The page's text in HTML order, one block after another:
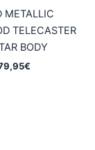
METALLIC
TELECASTER
BODY
€